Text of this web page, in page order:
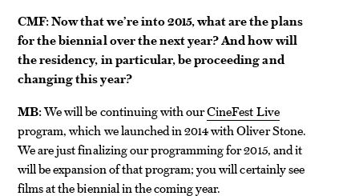
CMF: Now that we’re into 2015, what are the plans
for the biennial over the next year? And how will
the residency, in particular, be proceeding and
changing this year?
MB:We will be continuing with ourCineFest Live
program, which we launched in 2014 with Oliver Stone.
We are just finalizing our programming for 2015, and it
will be expansion of that program; you will certainly see
films at the biennial in the coming year.